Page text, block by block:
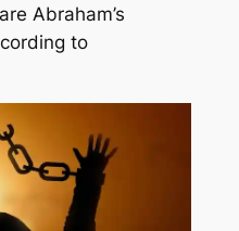
Abraham’s
to